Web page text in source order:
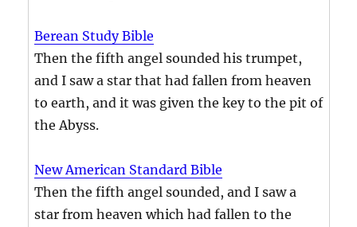
Berean Study Bible
Then the fifth angel sounded his trumpet,
and I saw a star that had fallen from heaven
to earth, and it was given the key to the pit of
the Abyss.
New American Standard Bible
Then the fifth angel sounded, and I saw a
star from heaven which had fallen to the